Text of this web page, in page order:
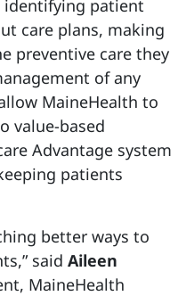
identifying patient
care plans, making
preventive care they
of any
MaineHealth to
value-based
Advantage system
patients
better ways to
said Aileen
MaineHealth